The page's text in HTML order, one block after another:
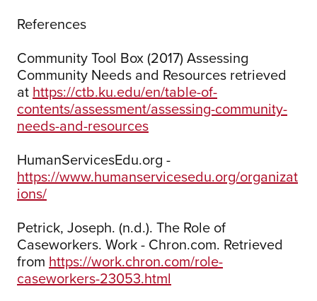
References
Community Tool Box (2017) Assessing
Community Needs and Resources retrieved
at https://ctb.ku.edu/en/table-of-
contents/assessment/assessing-community-
needs-and-resources
HumanServicesEdu.org -
https://www.humanservicesedu.org/organizat
ions/
Petrick, Joseph. (n.d.). The Role of
Caseworkers. Work - Chron.com. Retrieved
from https://work.chron.com/role-
caseworkers-23053.html